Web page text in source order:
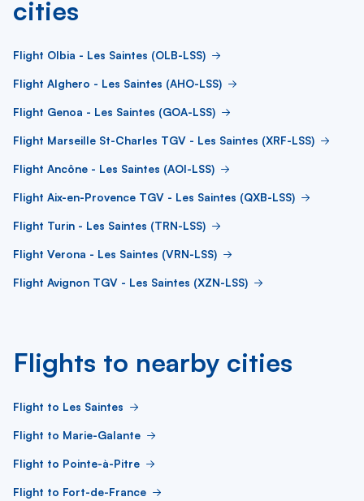
cities
Flight Olbia - Les Saintes (OLB-LSS)
Flight Alghero - Les Saintes (AHO-LSS)
Flight Genoa - Les Saintes (GOA-LSS)
Flight Marseille St-Charles TGV - Les Saintes (XRF-LSS)
Flight Ancône - Les Saintes (AOI-LSS)
Flight Aix-en-Provence TGV - Les Saintes (QXB-LSS)
Flight Turin - Les Saintes (TRN-LSS)
Flight Verona - Les Saintes (VRN-LSS)
Flight Avignon TGV - Les Saintes (XZN-LSS)
Flights to nearby cities
Flight to Les Saintes
Flight to Marie-Galante
Flight to Pointe-à-Pitre
Flight to Fort-de-France